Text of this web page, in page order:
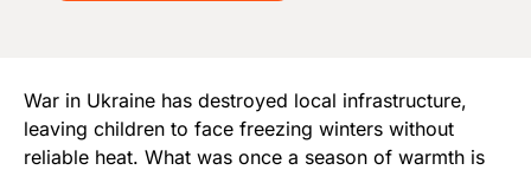
War in Ukraine has destroyed local infrastructure,
leaving children to face freezing winters without
reliable heat. What was once a season of warmth is